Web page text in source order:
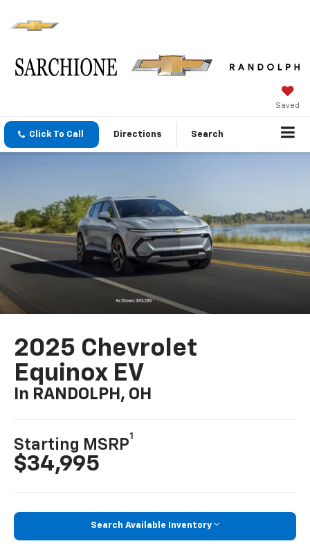
Saved
Click To Call Directions Search
2025 Chevrolet
Equinox EV
In RANDOLPH, OH
Starting MSRP
1
$34,995
Search Available Inventory